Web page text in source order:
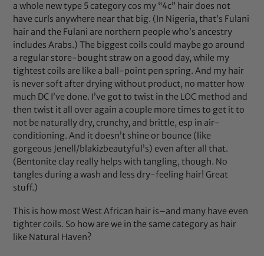
a whole new type 5 category cos my “4c” hair does not
have curls anywhere near that big. (In Nigeria, that’s Fulani
hair and the Fulani are northern people who’s ancestry
includes Arabs.) The biggest coils could maybe go around
a regular store-bought straw on a good day, while my
tightest coils are like a ball-point pen spring. And my hair
is never soft after drying without product, no matter how
much DC I’ve done. I’ve got to twist in the LOC method and
then twist it all over again a couple more times to get it to
not be naturally dry, crunchy, and brittle, esp in air-
conditioning. And it doesn’t shine or bounce (like
gorgeous Jenell/blakizbeautyful’s) even after all that.
(Bentonite clay really helps with tangling, though. No
tangles during a wash and less dry-feeling hair! Great
stuff.)
This is how most West African hair is–and many have even
tighter coils. So how are we in the same category as hair
like Natural Haven?